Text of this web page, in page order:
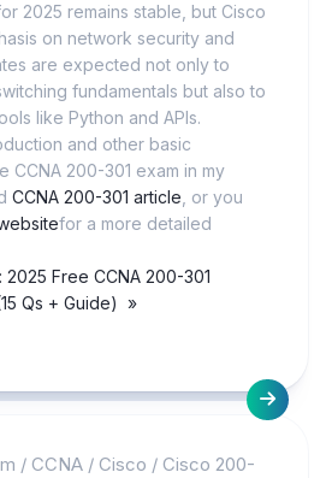
2025 remains stable, but Cisco
on network security and
are expected not only to
fundamentals but also to
like Python and APIs.
and other basic
CCNA 200-301 exam in my
CCNA 200-301 article , or you
for a more detailed
Free CCNA 200-301
Qs + Guide) »
/ CCNA / Cisco / Cisco 200-